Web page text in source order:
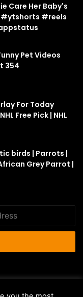
Care Her Baby's
#reels
Pet Videos
354
For Today
Free Pick | NHL
birds | Parrots |
Grey Parrot |